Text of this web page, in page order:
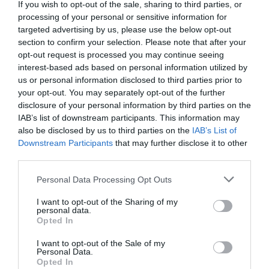
If you wish to opt-out of the sale, sharing to third parties, or
processing of your personal or sensitive information for
targeted advertising by us, please use the below opt-out
section to confirm your selection. Please note that after your
opt-out request is processed you may continue seeing
interest-based ads based on personal information utilized by
us or personal information disclosed to third parties prior to
your opt-out. You may separately opt-out of the further
disclosure of your personal information by third parties on the
IAB’s list of downstream participants. This information may
also be disclosed by us to third parties on the IAB’s List of
Downstream Participants that may further disclose it to other
Please note that this website/app uses one or more Google
not limited to your visit or usage behaviour. You may click to
grant or deny consent to Google and its third-party tags to
use your data for below specified purposes in below Google
consent section.
Personal Data Processing Opt Outs
I want to opt-out of the Sharing of my
personal data.
Opted In
I want to opt-out of the Sale of my
Personal Data.
Opted In
Comment
Name*
Email*
Website